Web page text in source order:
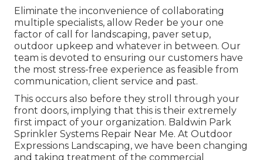
Eliminate the inconvenience of collaborating
multiple specialists, allow Reder be your one
factor of call for landscaping, paver setup,
outdoor upkeep and whatever in between. Our
team is devoted to ensuring our customers have
the most stress-free experience as feasible from
communication, client service and past.
This occurs also before they stroll through your
front doors, implying that this is their extremely
first impact of your organization. Baldwin Park
Sprinkler Systems Repair Near Me. At Outdoor
Expressions Landscaping, we have been changing
and taking treatment of the commercial